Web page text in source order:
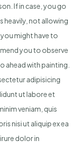
If in case, you go
heavily, not allowing
might have to
you to observe
ahead with painting.
adipisicing
ut labore et
veniam, quis
nisi ut aliquip ex ea
dolor in